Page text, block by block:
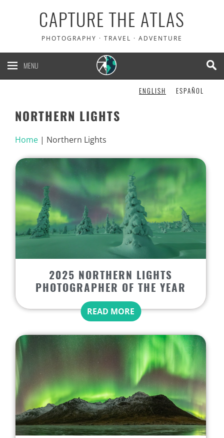
CAPTURE THE ATLAS
PHOTOGRAPHY · TRAVEL · ADVENTURE
MENU
ENGLISH ESPAÑOL
NORTHERN LIGHTS
Home | Northern Lights
2025 NORTHERN LIGHTS
PHOTOGRAPHER OF THE YEAR
READ MORE